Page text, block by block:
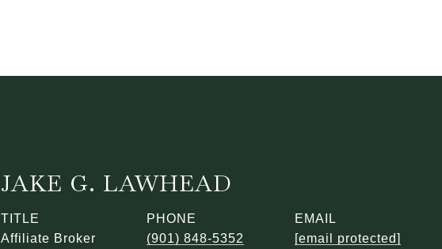
JAKE G. LAWHEAD
TITLE
Affiliate Broker
PHONE
(901) 848-5352
EMAIL
[email protected]